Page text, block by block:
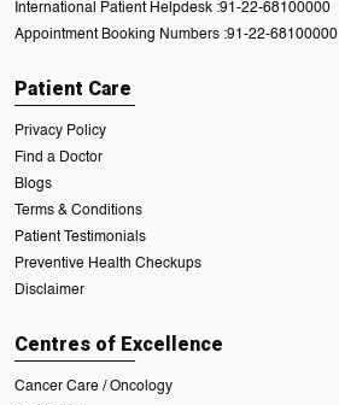
International Patient Helpdesk :91-22-68100000
Appointment Booking Numbers :91-22-68100000
Patient Care
Privacy Policy
Find a Doctor
Blogs
Terms & Conditions
Patient Testimonials
Preventive Health Checkups
Disclaimer
Centres of Excellence
Cancer Care / Oncology